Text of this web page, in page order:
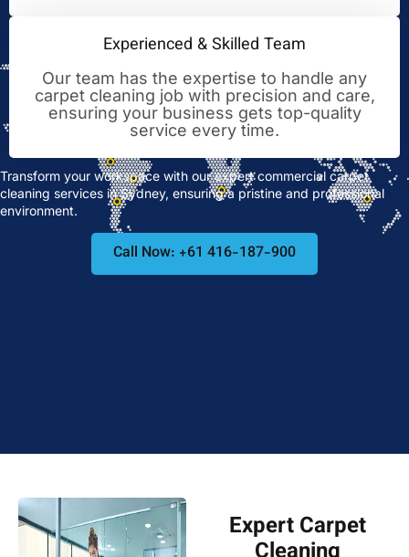
Experienced & Skilled Team
Our team has the expertise to handle any
carpet cleaning job with precision and care,
ensuring your business gets top-quality
service every time.
Transform your workspace with our expert commercial carpet
cleaning services in Sydney, ensuring a pristine and professional
environment.
Call Now: +61 416-187-900
Expert Carpet